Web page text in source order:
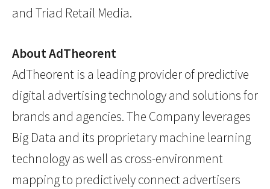
and Triad Retail Media.
About AdTheorent
AdTheorent is a leading provider of predictive
digital advertising technology and solutions for
brands and agencies. The Company leverages
Big Data and its proprietary machine learning
technology as well as cross-environment
mapping to predictively connect advertisers